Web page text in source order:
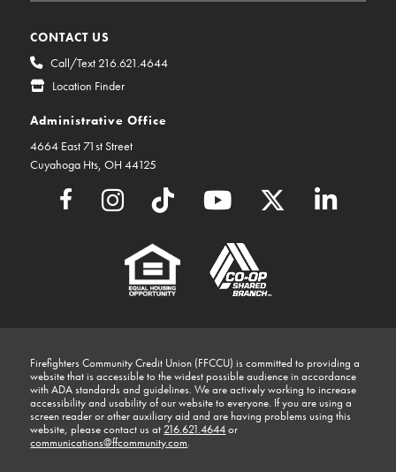
CONTACT US
Call/Text 216.621.4644
Location Finder
Administrative Office
4664 East 71st Street
Cuyahoga Hts, OH 44125
Firefighters Community Credit Union (FFCCU) is committed to providing a
website that is accessible to the widest possible audience in accordance
with ADA standards and guidelines. We are actively working to increase
accessibility and usability of our website to everyone. If you are using a
screen reader or other auxiliary aid and are having problems using this
website, please contact us at 216.621.4644or
communications@ffcommunity.com.